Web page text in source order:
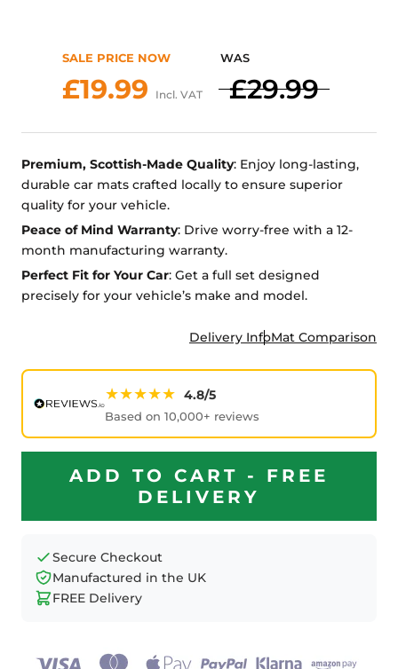
SALE PRICE NOW
£19.99 Incl. VAT
WAS
£29.99
Premium, Scottish-Made Quality: Enjoy long-lasting,
durable car mats crafted locally to ensure superior
quality for your vehicle.
Peace of Mind Warranty: Drive worry-free with a 12-
month manufacturing warranty.
Perfect Fit for Your Car: Get a full set designed
precisely for your vehicle’s make and model.
Delivery InfoMat Comparison
★★★★★ 4.8/5
Based on 10,000+ reviews
ADD TO CART - FREE
DELIVERY
Secure Checkout
Manufactured in the UK
FREE Delivery